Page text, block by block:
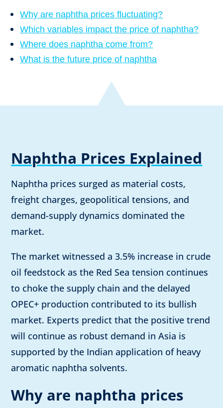
Why are naphtha prices fluctuating?
Which variables impact the price of naphtha?
Where does naphtha come from?
What is the future price of naphtha
Naphtha Prices Explained
Naphtha prices surged as material costs,
freight charges, geopolitical tensions, and
demand-supply dynamics dominated the
market.
The market witnessed a 3.5% increase in crude
oil feedstock as the Red Sea tension continues
to choke the supply chain and the delayed
OPEC+ production contributed to its bullish
market. Experts predict that the positive trend
will continue as robust demand in Asia is
supported by the Indian application of heavy
aromatic naphtha solvents.
Why are naphtha prices